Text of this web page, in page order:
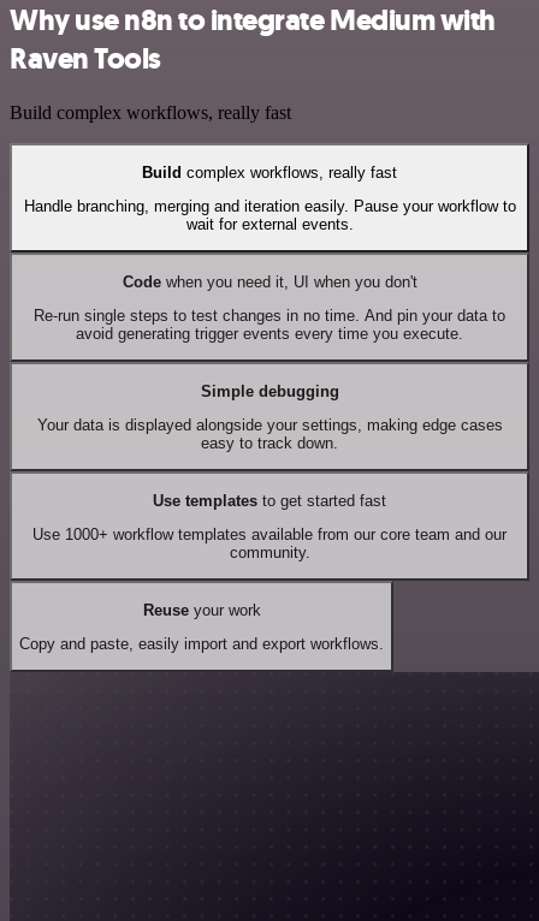
Why use n8n to integrate Medium with
Raven Tools
Build complex workflows, really fast
Build complex workflows, really fast
Handle branching, merging and iteration easily. Pause your workflow to
wait for external events.
Codewhen you need it, UI when you don't
Re-run single steps to test changes in no time. And pin your data to
avoid generating trigger events every time you execute.
Simple debugging
Your data is displayed alongside your settings, making edge cases
easy to track down.
Use templates to get started fast
Use 1000+ workflow templates available from our core team and our
community.
Reuseyour work
Copy and paste, easily import and export workflows.